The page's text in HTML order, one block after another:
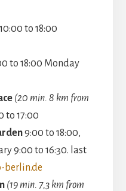
10:00 to 18:00
to 18:00 Monday
(20 min. 8 km from
to 17:00
9:00 to 18:00,
9:00 to 16:30. last
berlin.de
(19 min. 7,3 km from